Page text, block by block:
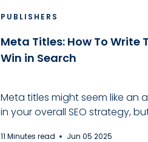
PUBLISHERS
Meta Titles: How To Write
Win in Search
Meta titles might seem like an
in your overall SEO strategy,
11 Minutes read Jun 05 2025